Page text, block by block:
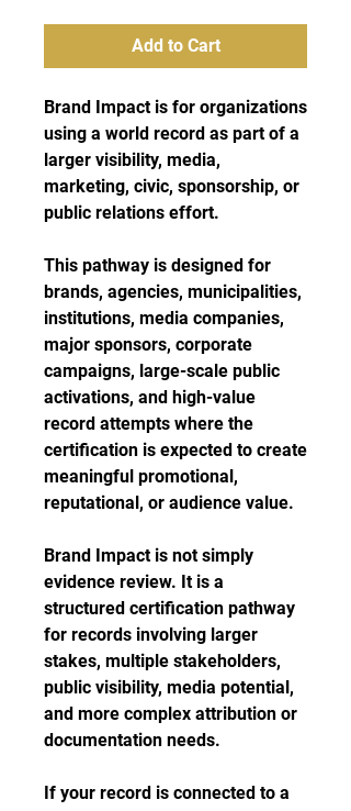
Add to Cart
Brand Impact is for organizations
using a world record as part of a
larger visibility, media,
marketing, civic, sponsorship, or
public relations effort.
This pathway is designed for
brands, agencies, municipalities,
institutions, media companies,
major sponsors, corporate
campaigns, large-scale public
activations, and high-value
record attempts where the
certification is expected to create
meaningful promotional,
reputational, or audience value.
Brand Impact is not simply
evidence review. It is a
structured certification pathway
for records involving larger
stakes, multiple stakeholders,
public visibility, media potential,
and more complex attribution or
documentation needs.
If your record is connected to a